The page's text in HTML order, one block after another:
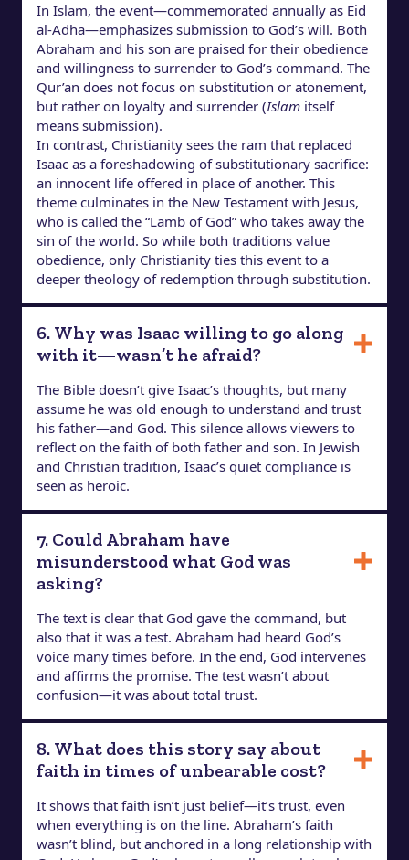
In Islam, the event—commemorated annually as Eid
al-Adha—emphasizes submission to God’s will. Both
Abraham and his son are praised for their obedience
and willingness to surrender to God’s command. The
Qur’an does not focus on substitution or atonement,
but rather on loyalty and surrender (Islam itself
means submission).
In contrast, Christianity sees the ram that replaced
Isaac as a foreshadowing of substitutionary sacrifice:
an innocent life offered in place of another. This
theme culminates in the New Testament with Jesus,
who is called the “Lamb of God” who takes away the
sin of the world. So while both traditions value
obedience, only Christianity ties this event to a
deeper theology of redemption through substitution.
6. Why was Isaac willing to go along
with it—wasn’t he afraid?
The Bible doesn’t give Isaac’s thoughts, but many
assume he was old enough to understand and trust
his father—and God. This silence allows viewers to
reflect on the faith of both father and son. In Jewish
and Christian tradition, Isaac’s quiet compliance is
seen as heroic.
7. Could Abraham have
misunderstood what God was
asking?
The text is clear that God gave the command, but
also that it was a test. Abraham had heard God’s
voice many times before. In the end, God intervenes
and affirms the promise. The test wasn’t about
confusion—it was about total trust.
8. What does this story say about
faith in times of unbearable cost?
It shows that faith isn’t just belief—it’s trust, even
when everything is on the line. Abraham’s faith
wasn’t blind, but anchored in a long relationship with